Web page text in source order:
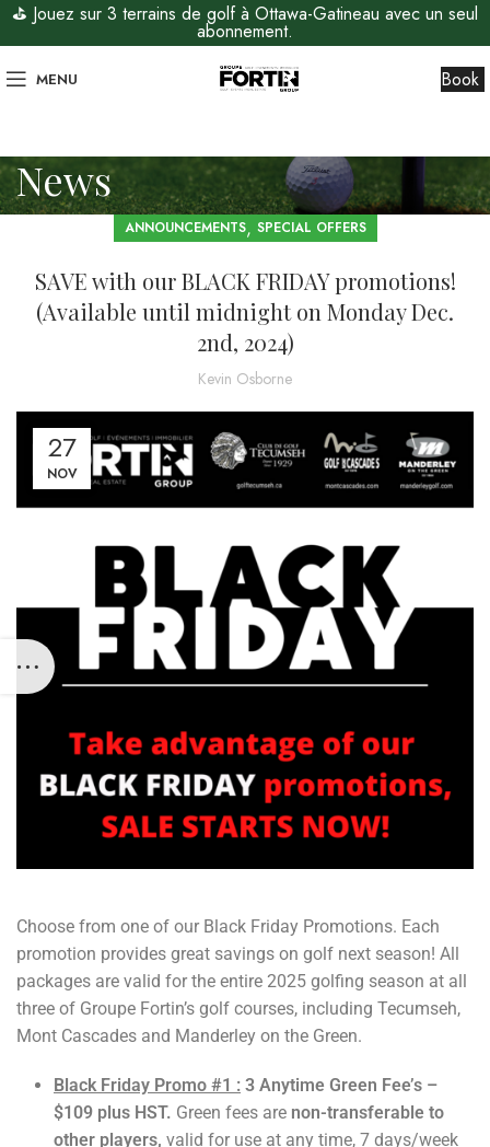
⛳ Jouez sur 3 terrains de golf à Ottawa-Gatineau avec un seul
abonnement.
MENU Book
News
ANNOUNCEMENTS, SPECIAL OFFERS
SAVE with our BLACK FRIDAY promotions!
(Available until midnight on Monday Dec.
2nd, 2024)
Kevin Osborne
27
NOV
Choose from one of our Black Friday Promotions. Each
promotion provides great savings on golf next season! All
packages are valid for the entire 2025 golfing season at all
three of Groupe Fortin’s golf courses, including Tecumseh,
Mont Cascades and Manderley on the Green.
Black Friday Promo #1 : 3 Anytime Green Fee’s –
$109 plus HST. Green fees are non-transferable to
other players, valid for use at any time, 7 days/week